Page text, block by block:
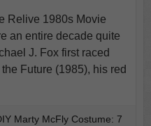
Relive 1980s Movie
an entire decade quite
J. Fox first raced
Future (1985), his red
Marty McFly Costume: 7